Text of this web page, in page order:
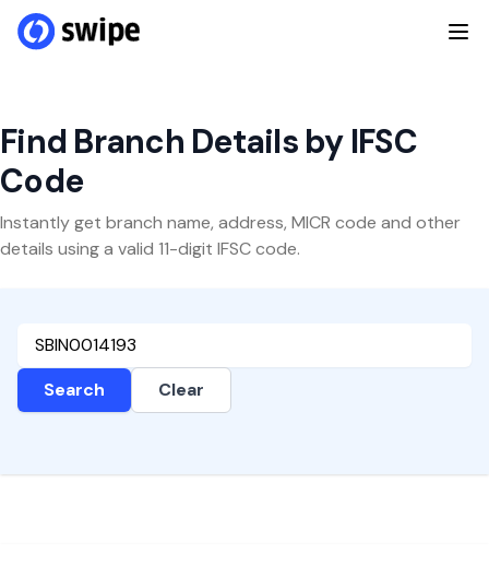
Find Branch Details by IFSC
Code
Instantly get branch name, address, MICR code and other
details using a valid 11-digit IFSC code.
Search Clear